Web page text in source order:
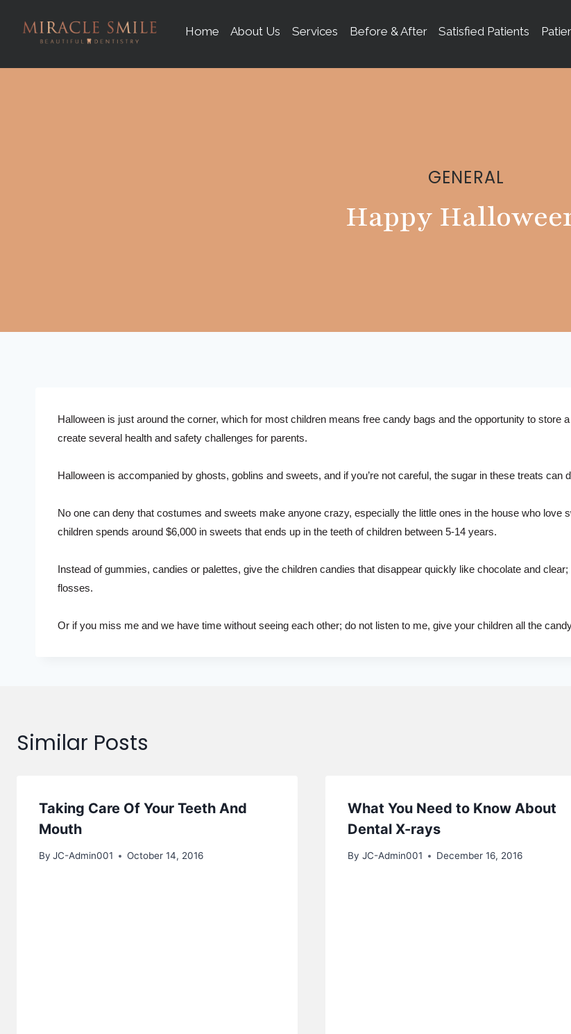
Home
About Us Services Before & After Satisfied Patients
GENERAL
Happy
Halloween is just around the corner, which for most children means free candy bags and the opportunity to store
create several health and safety challenges for parents.
Halloween is accompanied by ghosts, goblins and sweets, and if you’re not careful, the sugar in these treats can
No one can deny that costumes and sweets make anyone crazy, especially the little ones in the house who
children spends around $6,000 in sweets that ends up in the teeth of children between 5-14 years.
Instead of gummies, candies or palettes, give the children candies that disappear quickly like chocolate and
flosses.
Or if you miss me and we have time without seeing each other; do not listen to me, give your children all the
Similar Posts
Taking Care Of Your Teeth And
Mouth
By JC-Admin001 October 14, 2016
What You Need to Know About
Dental X-rays
By JC-Admin001 December 16, 2016